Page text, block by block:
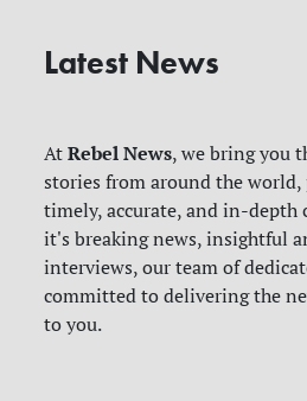
Latest News
AtRebel News, we bring you
stories from around the
timely, accurate, and in-depth
it's breaking news, insightful
interviews, our team of
committed to delivering the
to you.